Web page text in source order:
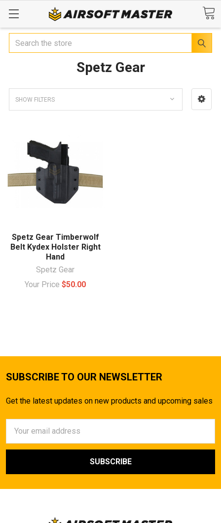
Search
Spetz Gear
SHOW FILTERS
Spetz Gear Timberwolf
Belt Kydex Holster Right
Hand
Spetz Gear
Your Price $50.00
SUBSCRIBE TO OUR NEWSLETTER
Get the latest updates on new products and upcoming sales
Address